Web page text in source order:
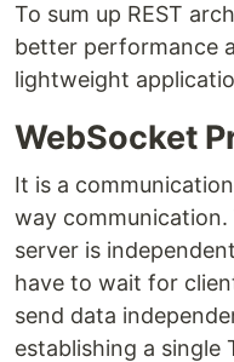
To sum up REST
better performance
lightweight
WebSocket
It is a
way
server is
have to wait for
send data
establishing a single